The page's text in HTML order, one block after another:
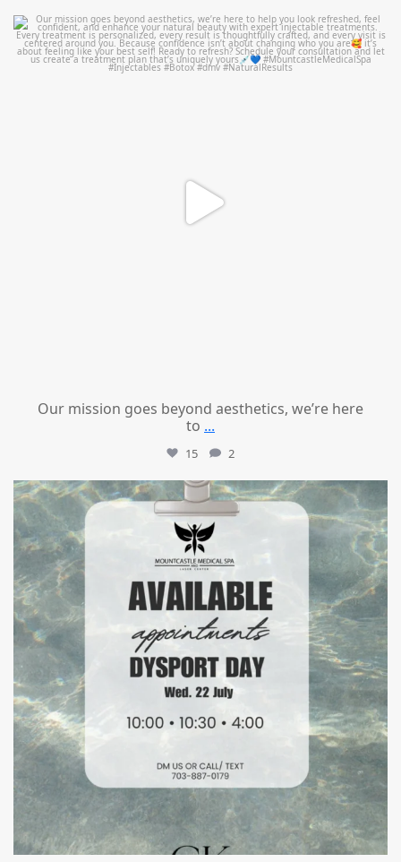
mountcastlemedicalspa
Jul 21
Our mission goes beyond aesthetics, we’re here
to ...
15 2
mountcastlemedicalspa